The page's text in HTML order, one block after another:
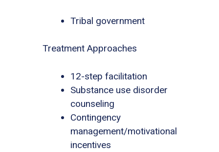
Tribal government
Treatment Approaches
12-step facilitation
Substance use disorder
counseling
Contingency
management/motivational
incentives